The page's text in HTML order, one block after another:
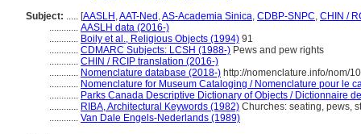
Subject: ..... [AASLH ,AAT-Ned ,AS-Academia Sinica, CDBP-SNPC, CHIN /
............ AASLH data (2016-)
............ Boily et al., Religious Objects (1994) 91
............ CDMARC Subjects: LCSH (1988-) Pews and pew rights
............ CHIN / RCIP translation (2016-)
............ Nomenclature database (2018-) http://nomenclature.info/nom/
............ Nomenclature for Museum Cataloging / Nomenclature pour le
............ Parks Canada Descriptive Dictionary of Objects / Dictionnaire
............ RIBA, Architectural Keywords (1982) Churches: seating, pews,
............ Van Dale Engels-Nederlands (1989)